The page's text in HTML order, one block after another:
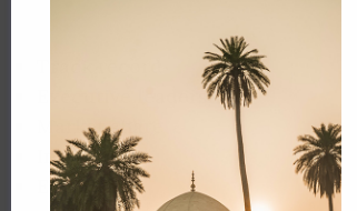
Executive leadership
Market share
Innovation
ESG rating